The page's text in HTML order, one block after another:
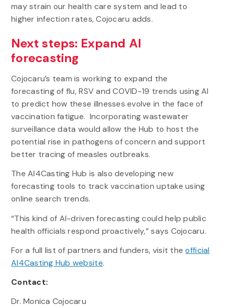
may strain our health care system and lead to
higher infection rates, Cojocaru adds.
Next steps: Expand AI
forecasting
Cojocaru’s team is working to expand the
forecasting of flu, RSV and COVID-19 trends using AI
to predict how these illnesses evolve in the face of
vaccination fatigue. Incorporating wastewater
surveillance data would allow the Hub to host the
potential rise in pathogens of concern and support
better tracing of measles outbreaks.
The AI4Casting Hub is also developing new
forecasting tools to track vaccination uptake using
online search trends.
“This kind of AI-driven forecasting could help public
health officials respond proactively,” says Cojocaru.
For a full list of partners and funders, visit theofficial
AI4Casting Hub website.
Contact:
Dr. Monica Cojocaru